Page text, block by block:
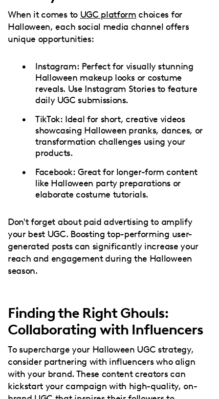
When it comes to UGC platform choices for
Halloween, each social media channel offers
unique opportunities:
Instagram: Perfect for visually stunning
Halloween makeup looks or costume
reveals. Use Instagram Stories to feature
daily UGC submissions.
TikTok: Ideal for short, creative videos
showcasing Halloween pranks, dances, or
transformation challenges using your
products.
Facebook: Great for longer-form content
like Halloween party preparations or
elaborate costume tutorials.
Don't forget about paid advertising to amplify
your best UGC. Boosting top-performing user-
generated posts can significantly increase your
reach and engagement during the Halloween
season.
Finding the Right Ghouls:
Collaborating with Influencers
To supercharge your Halloween UGC strategy,
consider partnering with influencers who align
with your brand. These content creators can
kickstart your campaign with high-quality, on-